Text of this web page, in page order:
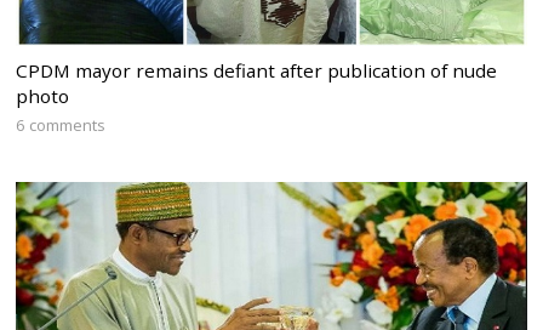
CPDM mayor remains defiant after publication of nude
photo
6 comments